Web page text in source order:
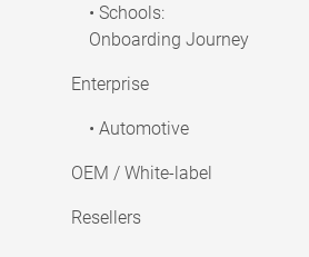
• Schools:
Onboarding Journey
Enterprise
• Automotive
OEM / White-label
Resellers